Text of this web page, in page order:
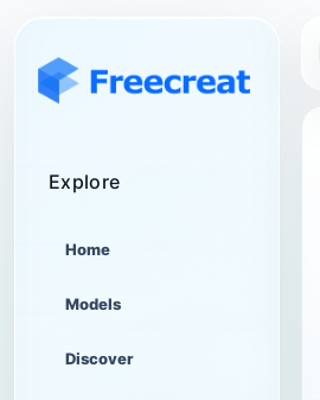
Explore
Home
Models
Discover